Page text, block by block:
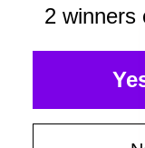
2 winners